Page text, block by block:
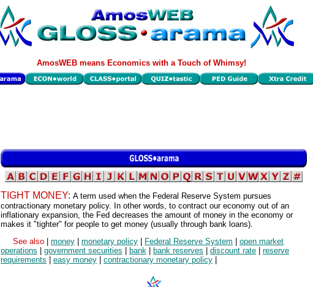
AmosWEB means Economics with a Touch of Whimsy!
TIGHT MONEY: A term used when the Federal Reserve System pursues
contractionary monetary policy. In other words, to contract our economy out of an
inflationary expansion, the Fed decreases the amount of money in the economy or
makes it "tighter" for people to get money (usually through bank loans).
See also
money monetary policy Federal Reserve System
open market
operations
government securities bank bank reserves discount rate
reserve
requirements
easy money contractionary monetary policy